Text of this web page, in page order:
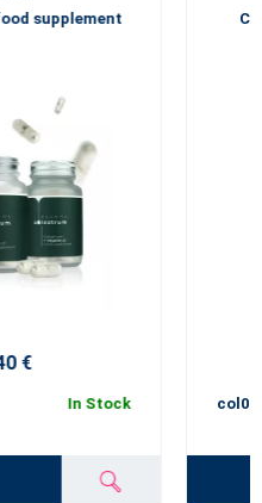
supplement
€
In Stock col01